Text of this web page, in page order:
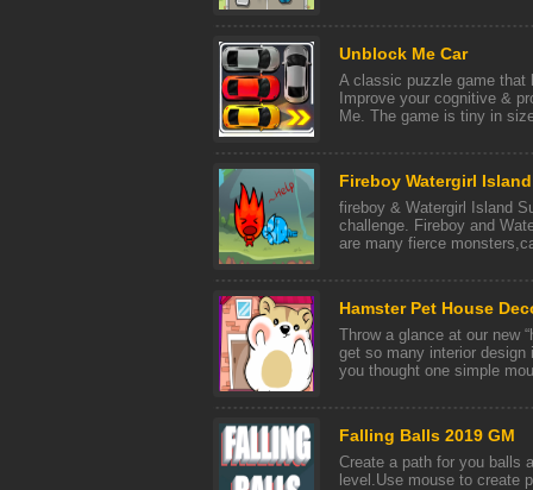
Unblock Me Car
A classic puzzle game
Improve your cognitive &
Me. The game is tiny in
Fireboy Watergirl
fireboy & Watergirl Island
challenge. Fireboy and
are many fierce
Hamster Pet House
Throw a glance at our new
get so many interior
you thought one simple
Falling Balls 2019 GM
Create a path for you balls
level.Use mouse to create